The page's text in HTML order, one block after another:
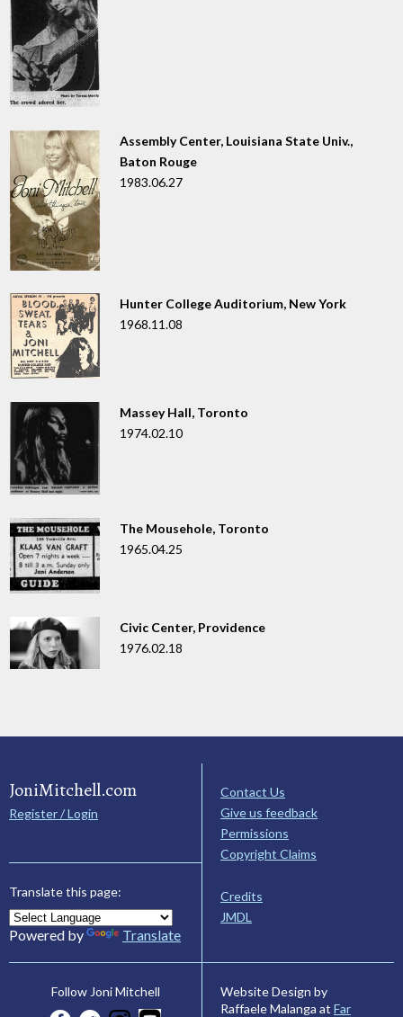
Assembly Center, Louisiana State Univ.,
Baton Rouge
1983.06.27
Hunter College Auditorium, New York
1968.11.08
Massey Hall, Toronto
1974.02.10
The Mousehole, Toronto
1965.04.25
Civic Center, Providence
1976.02.18
JoniMitchell.com
Register / Login
Translate this page:
Powered by Translate
Contact Us
Give us feedback
Permissions
Copyright Claims
Credits
JMDL
Follow Joni Mitchell
Website Design by
Raffaele Malanga at Far